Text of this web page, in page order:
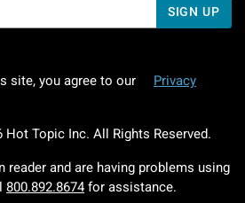
SIGN UP
site, you agree to our
Privacy
Hot Topic Inc. All Rights Reserved.
reader and are having problems using
800.892.8674 for assistance.